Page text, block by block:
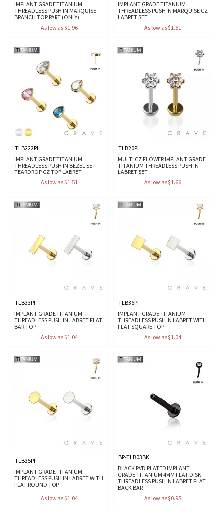
IMPLANT GRADE TITANIUM
THREADLESS PUSH IN MARQUISE
BRANCH TOP PART (ONLY)
As low as $1.96
IMPLANT GRADE TITANIUM
THREADLESS PUSH IN MARQUISE CZ
LABRET SET
As low as $1.51
TLB222PI
IMPLANT GRADE TITANIUM
THREADLESS PUSH IN BEZEL SET
TEARDROP CZ TOP LABRET
As low as $1.51
TLB20PI
MULTI CZ FLOWER IMPLANT GRADE
TITANIUM THREADLESS PUSH IN
LABRET SET
As low as $1.66
TLB33PI
IMPLANT GRADE TITANIUM
THREADLESS PUSH IN LABRET FLAT
BAR TOP
As low as $1.04
TLB36PI
IMPLANT GRADE TITANIUM
THREADLESS PUSH IN LABRET WITH
FLAT SQUARE TOP
As low as $1.04
TLB35PI
IMPLANT GRADE TITANIUM
THREADLESS PUSH IN LABRET WITH
FLAT ROUND TOP
As low as $1.04
BP-TLB03BK
BLACK PVD PLATED IMPLANT
GRADE TITANIUM 4MM FLAT DISK
THREADLESS PUSH IN LABRET FLAT
BACK BAR
As low as $0.95